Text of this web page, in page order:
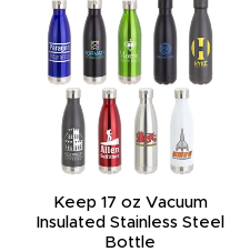
Keep 17 oz Vacuum
Insulated Stainless Steel
Bottle